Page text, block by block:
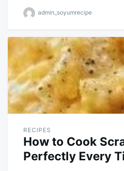
admin_soyumrecipe
RECIPES
How to Cook
Perfectly Every